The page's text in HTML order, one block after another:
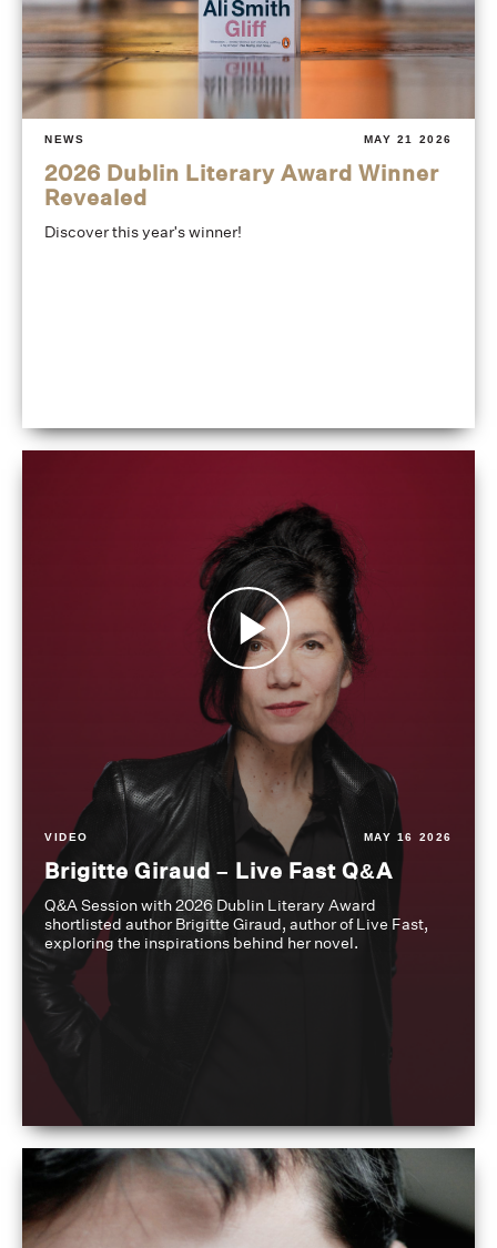
NEWS MAY 21 2026
2026 Dublin Literary Award Winner
Revealed
Discover this year's winner!
VIDEO MAY 16 2026
Brigitte Giraud – Live Fast Q&A
Q&A Session with 2026 Dublin Literary Award
shortlisted author Brigitte Giraud, author of Live Fast,
exploring the inspirations behind her novel.